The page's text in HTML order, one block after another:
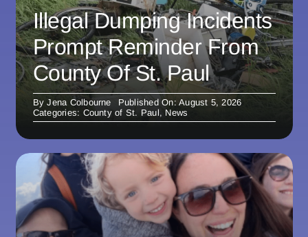
Illegal Dumping Incidents
Prompt Reminder From
County Of St. Paul
ByJena Colbourne
Published On: August 5, 2026
Categories: County of St. Paul, News